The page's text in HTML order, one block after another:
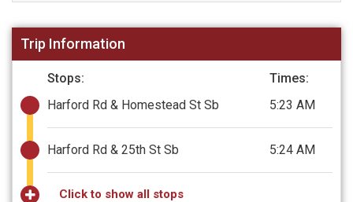
Trip Information
Stops:
Times:
Harford Rd & Homestead St Sb
5:23 AM
Harford Rd & 25th St Sb 5:24 AM
Click to show all stops